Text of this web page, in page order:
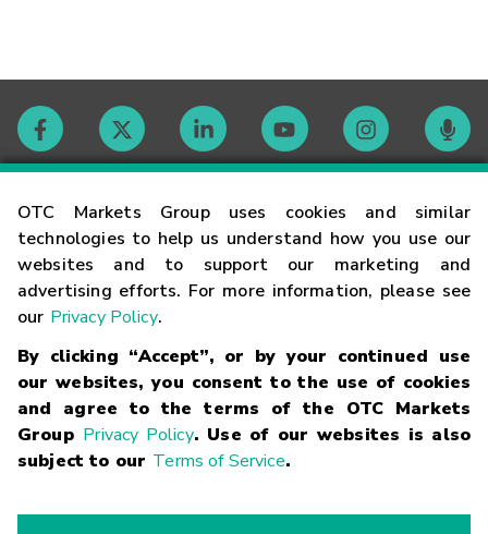
OTC Markets Group uses cookies and similar
technologies to help us understand how you use our
websites and to support our marketing and
advertising efforts. For more information, please see
our Privacy Policy.
By clicking “Accept”, or by your continued use
our websites, you consent to the use of cookies
and agree to the terms of the OTC Markets
Group Privacy Policy. Use of our websites is also
subject to our Terms of Service.
Contact
Careers
Glossary
Terms
Trademarks Privacy Statement Code of Conduct
Risk